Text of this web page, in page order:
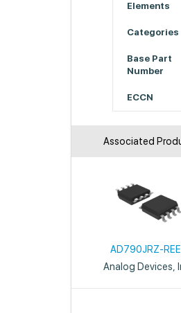
Elements
Categories
Base Part
Number
ECCN
Associated
AD790JRZ-
Analog Devices,